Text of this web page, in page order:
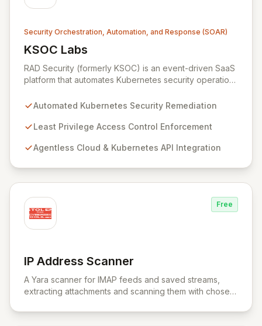
Security Orchestration, Automation, and Response (SOAR)
KSOC Labs
View KSOC Labs
RAD Security (formerly KSOC) is an event-driven SaaS
platform that automates Kubernetes security operations
infrastructures. Leveraging existing cloud and
provides a unified control plane for real-time discovery
vulnerabilities, ensuring alignment with critical security
Automated Kubernetes Security Remediation
Least Privilege Access Control Enforcement
Agentless Cloud & Kubernetes API Integration
Free
IP Address Scanner
View IP Address Scanner
A Yara scanner for IMAP feeds and saved streams,
extracting attachments and scanning them with chosen